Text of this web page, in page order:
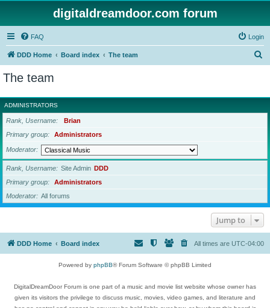
digitaldreamdoor.com forum
FAQ Login
DDD Home Board index The team
r
c
The team
ADMINISTRATORS
Rank, Username
Brian
Primary group
Administrators
Moderator
Rank, Username Site Admin DDD
Primary group
Administrators
Moderator
All forums
Jump to
DDD Home Board index All times are UTC-04:00
Powered by phpBB® Forum Software © phpBB Limited
DigitalDreamDoor Forum is one part of a music and movie list website whose owner has
given its visitors the privilege to discuss music, movies, video games, and literature and